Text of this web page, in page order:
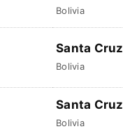
Bolivia
Santa Cruz
Bolivia
Santa Cruz
Bolivia